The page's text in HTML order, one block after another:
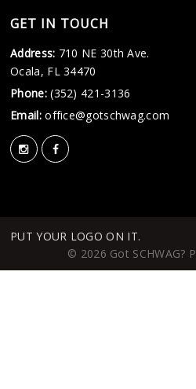
GET IN TOUCH
Address: 710 NE 30th Ave.
Ocala, FL 34470
Phone:(352) 421-3136
Email:office@gotschwag.com
PUT YOUR LOGO ON IT.
© 2026 Got SCHWAG?